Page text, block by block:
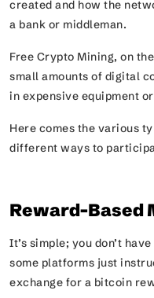
created and how the
a bank or middleman.
Free Crypto Mining, on
small amounts of digital
in expensive equipment
Here comes the various
different ways to
Reward-Based
It’s simple; you don’t
some platforms just
exchange for a bitcoin